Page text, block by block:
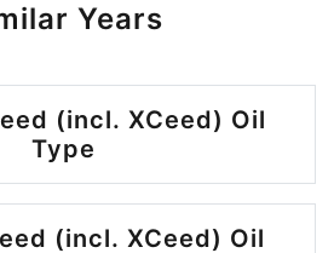
Years
(incl. XCeed) Oil
Type
(incl. XCeed) Oil